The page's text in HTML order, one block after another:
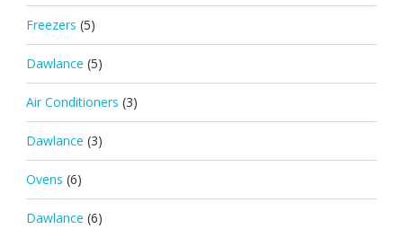
Freezers (5)
Dawlance (5)
Air Conditioners (3)
Dawlance (3)
Ovens (6)
Dawlance (6)